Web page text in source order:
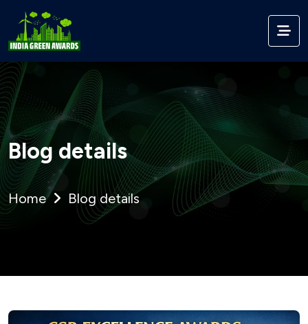
Blog details
Home Blog details